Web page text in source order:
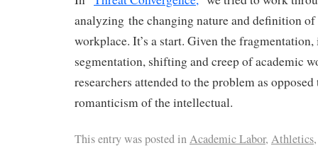
analyzing the changing nature and definition of
workplace. It’s a start. Given the
segmentation, shifting and creep of academic
researchers attended to the problem as
romanticism of the intellectual.
This entry was posted inAcademic Labor, Athletics